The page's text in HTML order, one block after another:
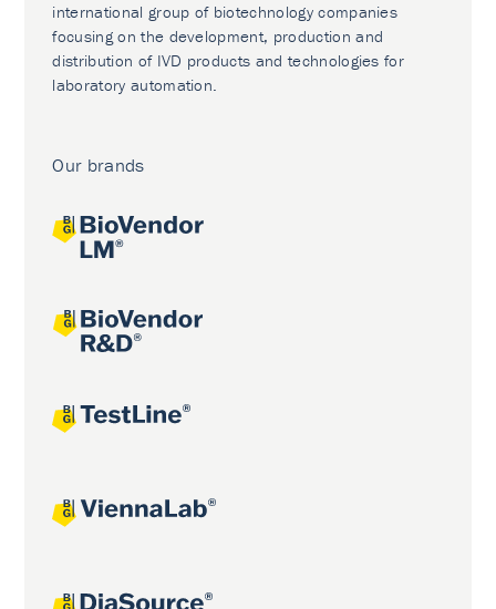
international group of biotechnology companies
focusing on the development, production and
distribution of IVD products and technologies for
laboratory automation.
Our brands